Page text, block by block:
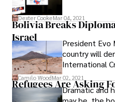
Dexter CookeMar 04, 2021
Bolivia Breaks
Israel
President Evo
country will
International
against
against the
Strip, and will
Camilo WoodMar 02, 2021
Refugees Are Asking
Dramatic and